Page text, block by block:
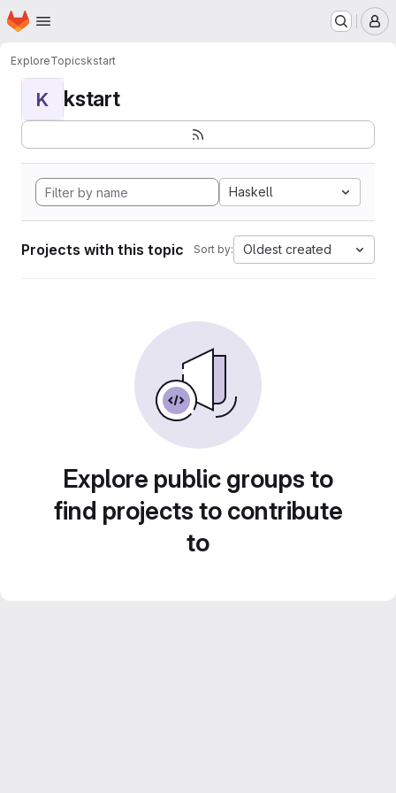
Skip to main content
Homepage
ExploreTopicskstart
K kstart
Haskell
Projects with this topic Sort by: Oldest created
Explore public groups to
find projects to contribute
to